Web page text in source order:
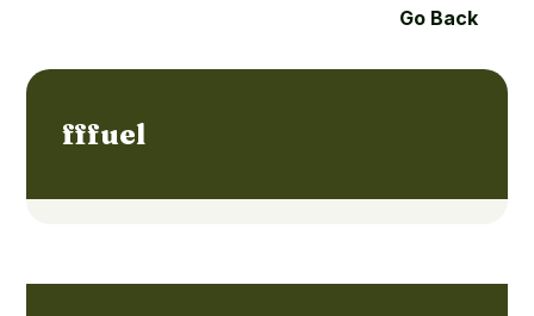
Go Back
fffuel